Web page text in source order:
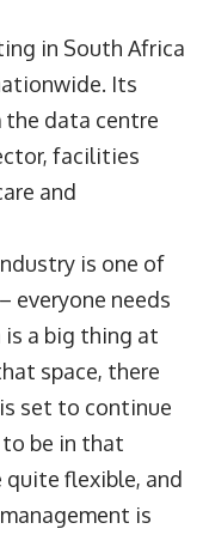
in South Africa
Its
the data centre
facilities
and
is one of
everyone needs
is a big thing at
space, there
set to continue
be in that
quite flexible, and
is